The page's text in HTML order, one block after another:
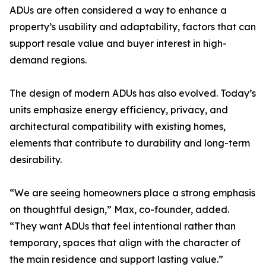
ADUs are often considered a way to enhance a
property’s usability and adaptability, factors that can
support resale value and buyer interest in high-
demand regions.
The design of modern ADUs has also evolved. Today’s
units emphasize energy efficiency, privacy, and
architectural compatibility with existing homes,
elements that contribute to durability and long-term
desirability.
“We are seeing homeowners place a strong emphasis
on thoughtful design,” Max, co-founder, added.
“They want ADUs that feel intentional rather than
temporary, spaces that align with the character of
the main residence and support lasting value.”